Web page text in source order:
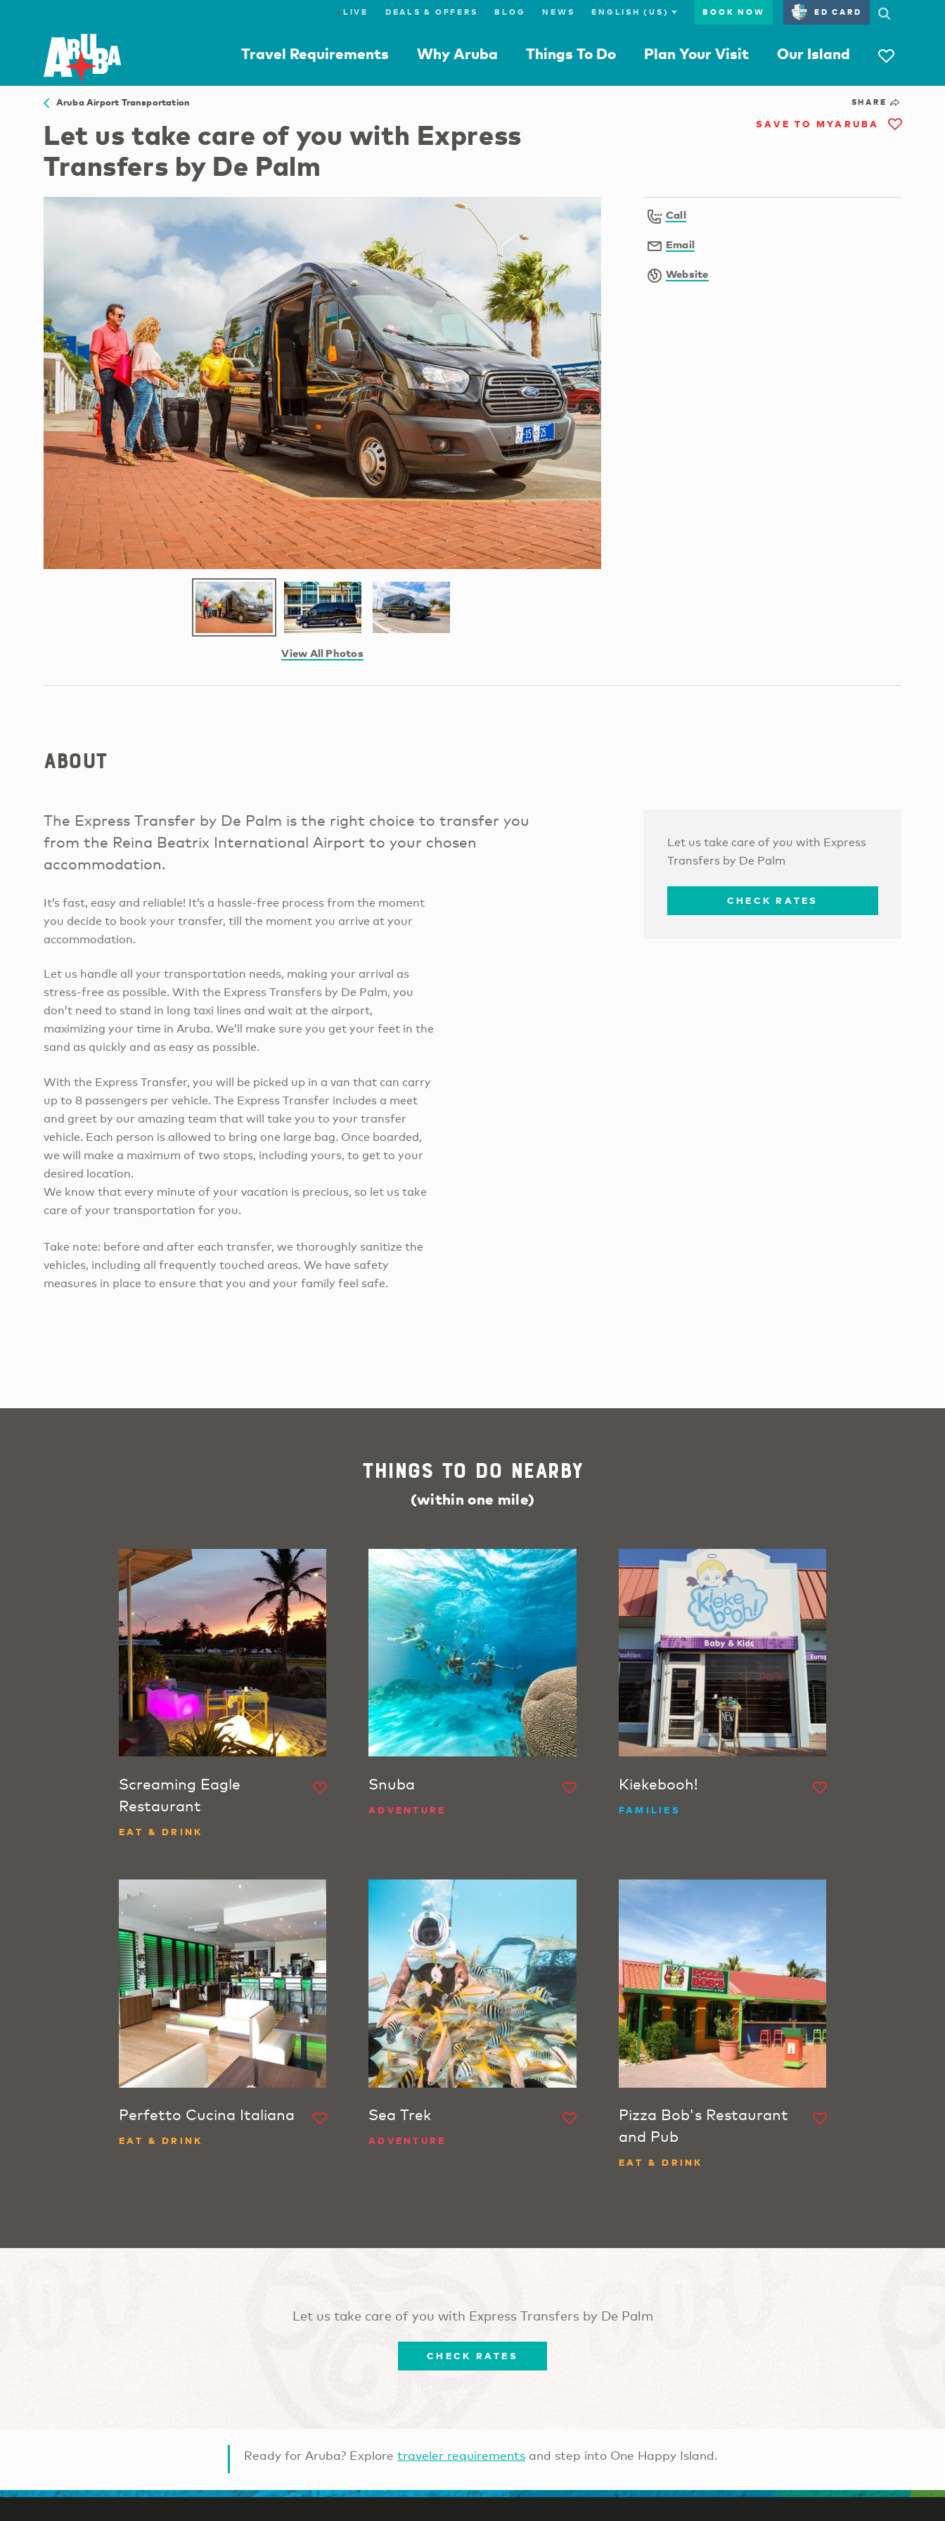
● LIVE DEALS & OFFERS BLOG NEWS BOOK NOW ED CARD
Travel Requirements Why Aruba Things To Do Plan Your Visit Our Island
Aruba Airport Transportation
Let us take care of you with Express
Transfers by De Palm
View All Photos
SHARE
SAVE TO MYARUBA
Call
Email
Website
About
The Express Transfer by De Palm is the right choice to transfer you
from the Reina Beatrix International Airport to your chosen
accommodation.
It’s fast, easy and reliable! It’s a hassle-free process from the moment
you decide to book your transfer, till the moment you arrive at your
accommodation.
Let us handle all your transportation needs, making your arrival as
stress-free as possible. With the Express Transfers by De Palm, you
don’t need to stand in long taxi lines and wait at the airport,
maximizing your time in Aruba. We’ll make sure you get your feet in the
sand as quickly and as easy as possible.
With the Express Transfer, you will be picked up in a van that can carry
up to 8 passengers per vehicle. The Express Transfer includes a meet
and greet by our amazing team that will take you to your transfer
vehicle. Each person is allowed to bring one large bag. Once boarded,
we will make a maximum of two stops, including yours, to get to your
desired location.
We know that every minute of your vacation is precious, so let us take
care of your transportation for you.
Take note: before and after each transfer, we thoroughly sanitize the
vehicles, including all frequently touched areas. We have safety
measures in place to ensure that you and your family feel safe.
Let us take care of you with Express
Transfers by De Palm
CHECK RATES
Things To Do Nearby
(within one mile)
Screaming Eagle
Restaurant
EAT & DRINK
Snuba
ADVENTURE
Kiekebooh!
FAMILIES
Perfetto Cucina Italiana
EAT & DRINK
Sea Trek
ADVENTURE
Pizza Bob's Restaurant
and Pub
EAT & DRINK
Let us take care of you with Express Transfers by De Palm
CHECK RATES
Ready for Aruba? Explore traveler requirements and step into One Happy Island.